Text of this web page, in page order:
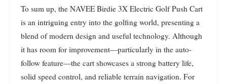
To sum up, the NAVEE Birdie 3X Electric Golf Push Cart
is an intriguing entry into the golfing world, presenting a
blend of modern design and useful technology. Although
it has room for improvement—particularly in the auto-
follow feature—the cart showcases a strong battery life,
solid speed control, and reliable terrain navigation. For